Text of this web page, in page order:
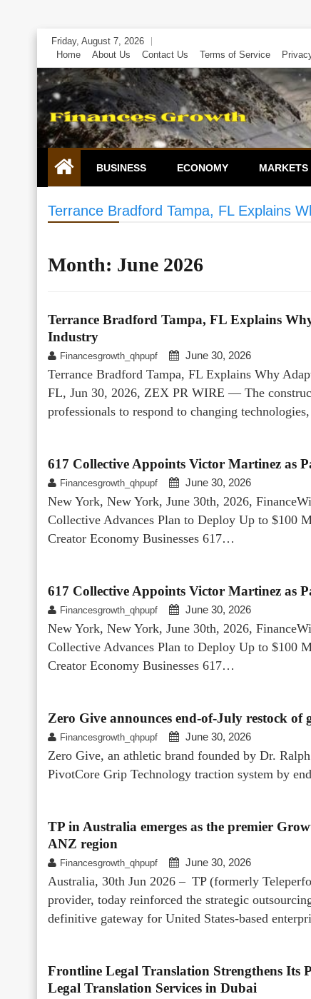
Skip
content
Friday, August 7, 2026
Home
About Us Contact Us Terms of Service
BUSINESS ECONOMY MARKETS
Terrance Bradford Tampa, FL Explains
Month: June 2026
Terrance Bradford Tampa, FL Explains
Industry
Financesgrowth_qhpupf June 30, 2026
Terrance Bradford Tampa, FL Explains Why
FL, Jun 30, 2026, ZEX PR WIRE — The
professionals to respond to changing
617 Collective Appoints Victor Martinez as
Financesgrowth_qhpupf June 30, 2026
New York, New York, June 30th, 2026,
Collective Advances Plan to Deploy Up to $100
Creator Economy Businesses 617…
617 Collective Appoints Victor Martinez as
Financesgrowth_qhpupf June 30, 2026
New York, New York, June 30th, 2026,
Collective Advances Plan to Deploy Up to $100
Creator Economy Businesses 617…
Zero Give announces end-of-July restock
Financesgrowth_qhpupf June 30, 2026
Zero Give, an athletic brand founded by Dr.
PivotCore Grip Technology traction system by
TP in Australia emerges as the premier
ANZ region
Financesgrowth_qhpupf June 30, 2026
Australia, 30th Jun 2026 – TP (formerly
provider, today reinforced the strategic
definitive gateway for United States-based
Frontline Legal Translation Strengthens Its
Legal Translation Services in Dubai